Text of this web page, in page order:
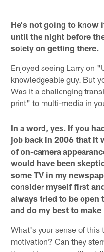
He's not going to know
until the night before
solely on getting there.
Enjoyed seeing Larry on
knowledgeable guy. But
Was it a challenging
print" to multi-media in
In a word, yes. If you
job back in 2006 that it
of on-camera
would have been
some TV in my
consider myself first
always tried to be open
and do my best to
What's your sense of this
motivation? Can they